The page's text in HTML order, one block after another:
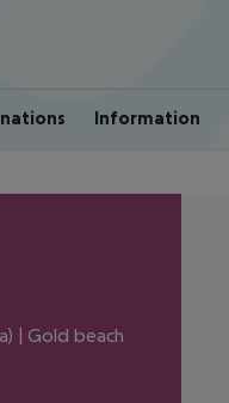
Information
| Gold beach